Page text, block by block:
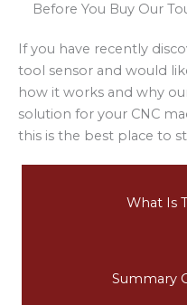
Before You Buy Our
If you have recently
tool sensor and would
how it works and why
solution for your CNC
this is the best place to
What Is
Summary